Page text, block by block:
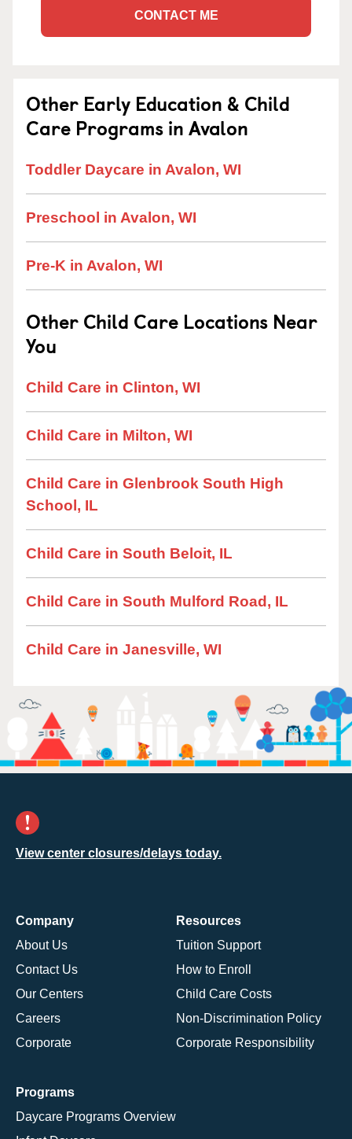
CONTACT ME
Other Early Education & Child
Care Programs in Avalon
Toddler Daycare in Avalon, WI
Preschool in Avalon, WI
Pre-K in Avalon, WI
Other Child Care Locations Near
You
Child Care in Clinton, WI
Child Care in Milton, WI
Child Care in Glenbrook South High
School, IL
Child Care in South Beloit, IL
Child Care in South Mulford Road, IL
Child Care in Janesville, WI
View center closures/delays today.
Company
About Us
Contact Us
Our Centers
Careers
Corporate
Resources
Tuition Support
How to Enroll
Child Care Costs
Non-Discrimination Policy
Corporate Responsibility
Programs
Daycare Programs Overview